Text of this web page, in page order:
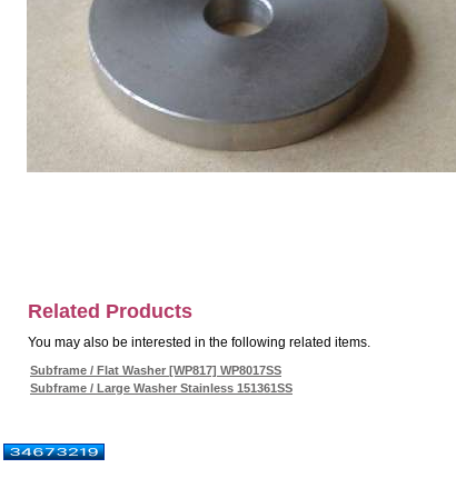
Related Products
You may also be interested in the following related items.
Subframe / Flat Washer [WP817] WP8017SS
Subframe / Large Washer Stainless 151361SS